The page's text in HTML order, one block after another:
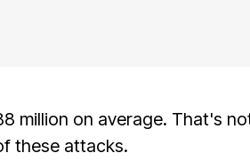
million on average. That's
these attacks.